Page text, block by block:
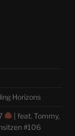
Horizons
| feat. Tommy,
#106